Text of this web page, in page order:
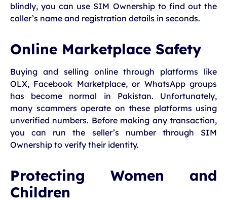
blindly, you can use SIM Ownership to find out the
caller’s name and registration details in seconds.
Online Marketplace Safety
Buying and selling online through platforms like
OLX, Facebook Marketplace, or WhatsApp groups
has become normal in Pakistan. Unfortunately,
many scammers operate on these platforms using
unverified numbers. Before making any transaction,
you can run the seller’s number through SIM
Ownership to verify their identity.
Protecting Women and
Children